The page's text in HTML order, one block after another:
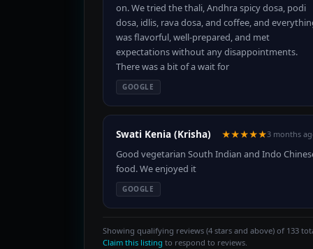
on. We tried the thali, Andhra spicy dosa, podi
dosa, idlis, rava dosa, and coffee, and
was flavorful, well-prepared, and met
expectations without any disappointments.
There was a bit of a wait for
GOOGLE
Swati Kenia (Krisha) ★★★★★3 months
Good vegetarian South Indian and Indo
food. We enjoyed it
GOOGLE
Showing qualifying reviews (4 stars and above) of 133
Claim this listing to respond to reviews.